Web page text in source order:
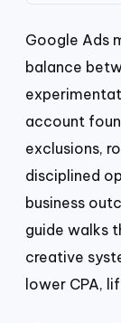
Google Ads
balance
account
exclusions,
disciplined
business
guide walks
creative
lower CPA,